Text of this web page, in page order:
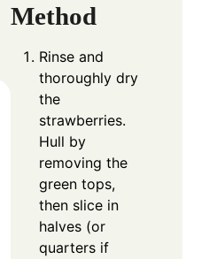
Method
Rinse and
thoroughly dry
the
strawberries.
Hull by
removing the
green tops,
then slice in
halves (or
quarters if